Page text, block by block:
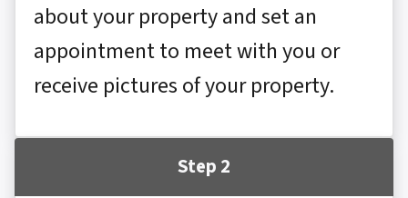
about your property and set an
appointment to meet with you or
receive pictures of your property.
Step 2